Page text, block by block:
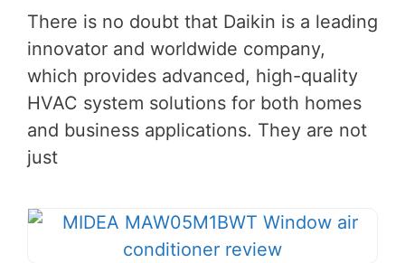
There is no doubt that Daikin is a leading
innovator and worldwide company,
which provides advanced, high-quality
HVAC system solutions for both homes
and business applications. They are not
just